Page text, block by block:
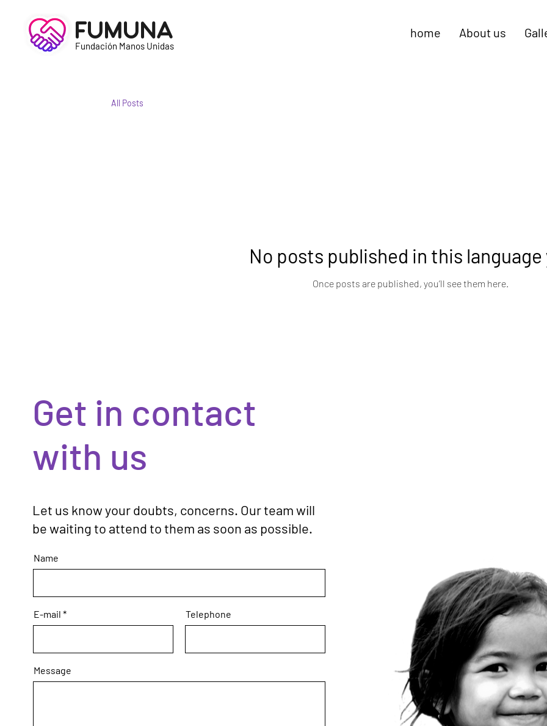
FUMUNA
Fundación Manos Unidas
home About us
All Posts
No posts published in this language
Once posts are published, you’ll see them here.
Get in contact
with us
Let us know your doubts, concerns. Our team will
be waiting to attend to them as soon as possible.
Name
E-mail Telephone
Message